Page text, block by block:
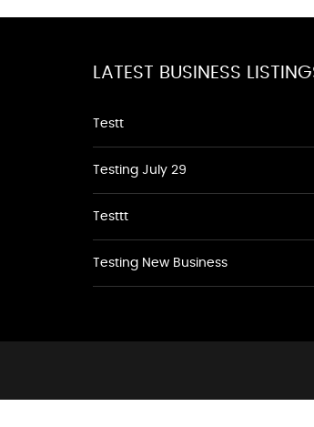
LATEST BUSINESS
Testt
Testing July 29
Testtt
Testing New Business